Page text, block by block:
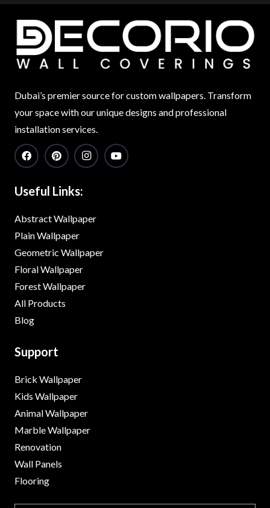
Dubai’s premier source for custom wallpapers. Transform
your space with our unique designs and professional
installation services.
Useful Links:
Abstract Wallpaper
Plain Wallpaper
Geometric Wallpaper
Floral Wallpaper
Forest Wallpaper
All Products
Blog
Support
Brick Wallpaper
Kids Wallpaper
Animal Wallpaper
Marble Wallpaper
Renovation
Wall Panels
Flooring